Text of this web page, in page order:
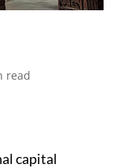
read
capital